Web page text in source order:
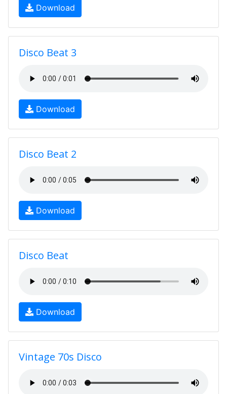
Download
Disco Beat 3
Download
Disco Beat 2
Download
Disco Beat
Download
Vintage 70s Disco